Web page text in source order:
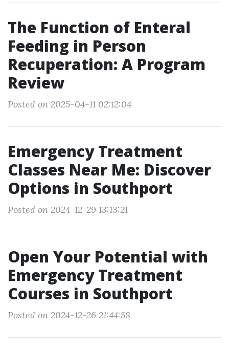
The Function of Enteral
Feeding in Person
Recuperation: A Program
Review
Posted on 2025-04-11 02:12:04
Emergency Treatment
Classes Near Me: Discover
Options in Southport
Posted on 2024-12-29 13:13:21
Open Your Potential with
Emergency Treatment
Courses in Southport
Posted on 2024-12-26 21:44:58